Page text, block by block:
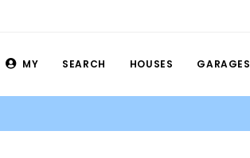
MY SEARCH HOUSES GARAGES